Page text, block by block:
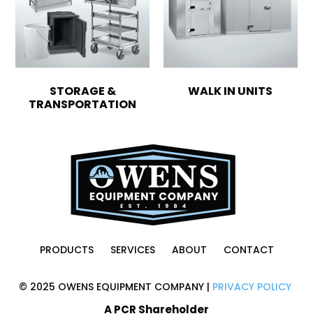
STORAGE &
TRANSPORTATION
WALK IN UNITS
A PCR Shareholder
PRODUCTS SERVICES ABOUT CONTACT
© 2025 OWENS EQUIPMENT COMPANY | PRIVACY POLICY